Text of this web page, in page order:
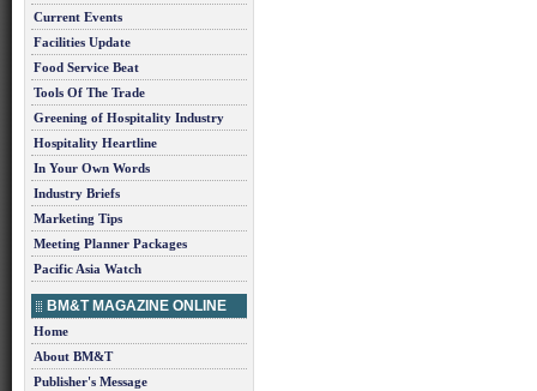
Current Events
Facilities Update
Food Service Beat
Tools Of The Trade
Greening of Hospitality Industry
Hospitality Heartline
In Your Own Words
Industry Briefs
Marketing Tips
Meeting Planner Packages
Pacific Asia Watch
BM&T MAGAZINE ONLINE
Home
About BM&T
Publisher's Message